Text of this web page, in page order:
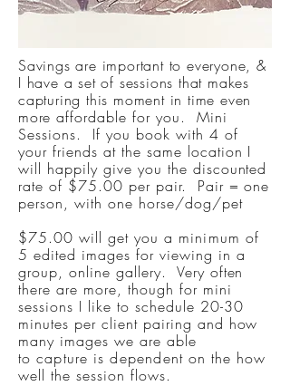
Savings are important to everyone, &
I have a set of sessions that makes
capturing this moment in time even
more affordable for you. Mini
Sessions. If you book with 4 of
your friends at the same location I
will happily give you the discounted
rate of $75.00 per pair. Pair = one
person, with one horse/dog/pet
$75.00 will get you a minimum of
5 edited images for viewing in a
group, online gallery. Very often
there are more, though for mini
sessions I like to schedule 20-30
minutes per client pairing and how
many images we are able
to capture isdependent on the how
well the session flows.